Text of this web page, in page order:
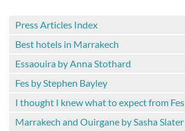
Press Articles Index
Best hotels in Marrakech
Essaouira by Anna Stothard
Fes by Stephen Bayley
I thought I knew what to expect from Fes
Marrakech and Ouirgane by Sasha Slater